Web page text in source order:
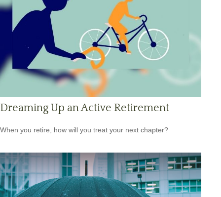
Dreaming Up an Active Retirement
When you retire, how will you treat your next chapter?